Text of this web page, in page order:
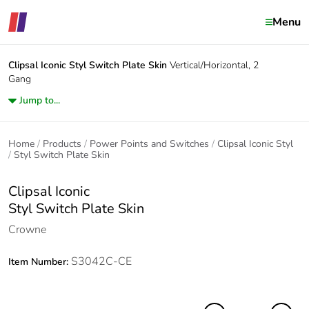
Menu
Clipsal Iconic Styl Switch Plate Skin Vertical/Horizontal, 2
Gang
Jump to...
Home Products Power Points and Switches
Clipsal Iconic Styl
Styl Switch Plate Skin
Clipsal Iconic
Styl Switch Plate Skin
Crowne
Item Number: S3042C-CE